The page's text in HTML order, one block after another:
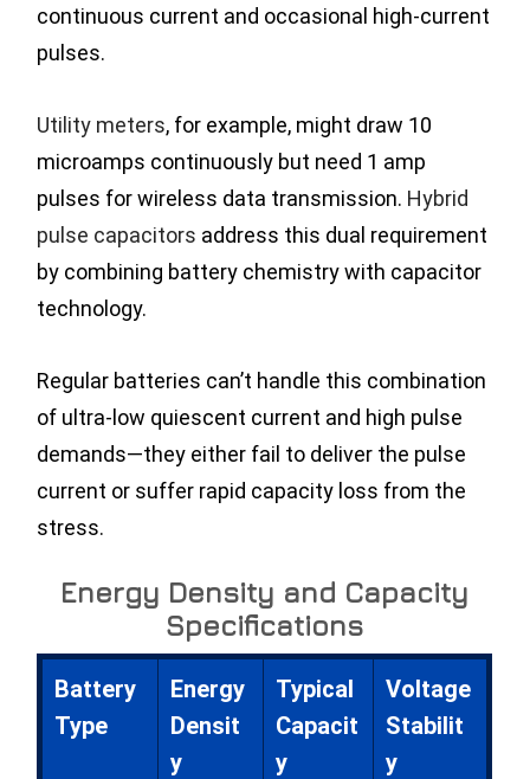
continuous current and occasional high-current
pulses.
Utility meters, for example, might draw 10
microamps continuously but need 1 amp
pulses for wireless data transmission. Hybrid
pulse capacitors address this dual requirement
by combining battery chemistry with capacitor
technology.
Regular batteries can’t handle this combination
of ultra-low quiescent current and high pulse
demands—they either fail to deliver the pulse
current or suffer rapid capacity loss from the
stress.
Energy Density and Capacity
Specifications
Battery
Type
Energy
Densit
y
Typical
Capacit
y
Voltage
Stabilit
y